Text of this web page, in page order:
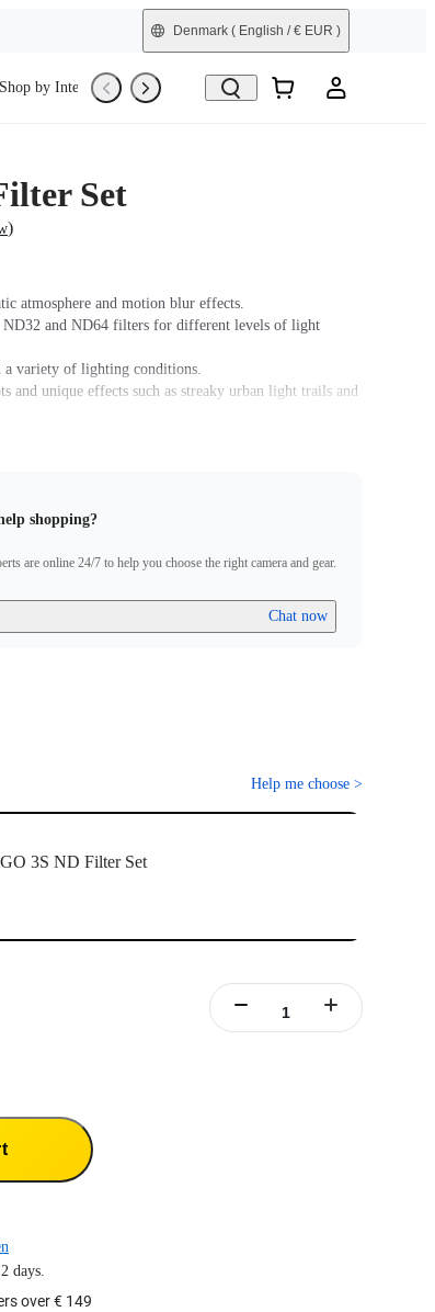
Denmark ( English / € EUR )
Shop by Interest Trade-In Refurbished
Set
)
atmosphere and motion blur effects.
and ND64 filters for different levels of light
a variety of lighting conditions.
and unique effects such as streaky urban light trails and
is provided by Freewell's Lifetime Warranty. The
please attach a dated and product name receipt
email it to Freewell at care@freewellgear.com
shopping?
are online 24/7 to help you choose the right camera and gear.
Chat now
Help me choose >
3S ND Filter Set
days.
over € 149